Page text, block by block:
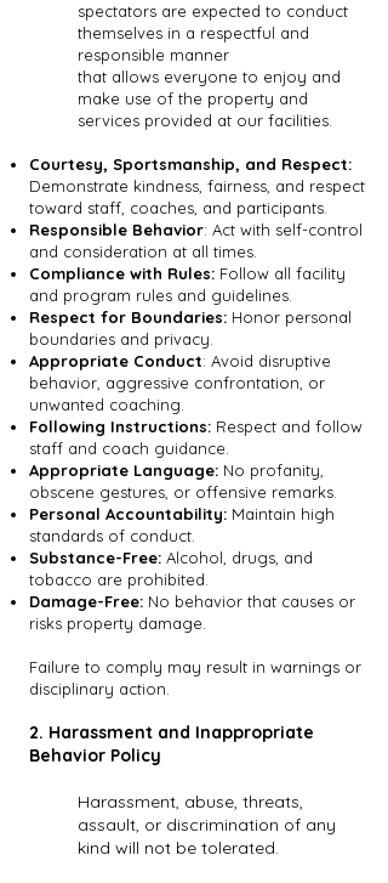
spectators are expected to conduct
themselves in a respectful and
responsible manner
that allows everyone to enjoy and
make use of the property and
services provided at our facilities.
Courtesy, Sportsmanship, and Respect:
Demonstrate kindness, fairness, and respect
toward staff, coaches, and participants.
Responsible Behavior: Act with self-control
and consideration at all times.
Compliance with Rules: Follow all facility
and program rules and guidelines.
Respect for Boundaries: Honor personal
boundaries and privacy.
Appropriate Conduct: Avoid disruptive
behavior, aggressive confrontation, or
unwanted coaching.
Following Instructions: Respect and follow
staff and coach guidance.
Appropriate Language: No profanity,
obscene gestures, or offensive remarks.
Personal Accountability: Maintain high
standards of conduct.
Substance-Free: Alcohol, drugs, and
tobacco are prohibited.
Damage-Free: No behavior that causes or
risks property damage.
Failure to comply may result in warnings or
disciplinary action.
2. Harassment and Inappropriate
Behavior Policy
Harassment, abuse, threats,
assault, or discrimination of any
kind will not be tolerated.